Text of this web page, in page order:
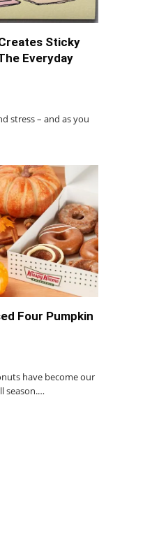
Sticky
Everyday
stress – and as you
Four Pumpkin
have become our
season.…